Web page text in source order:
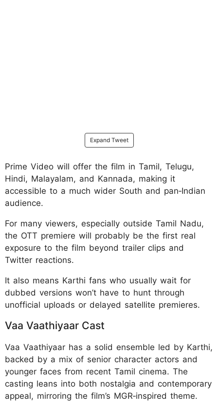
Expand Tweet
Prime Video will offer the film in Tamil, Telugu,
Hindi, Malayalam, and Kannada, making it
accessible to a much wider South and pan‑Indian
audience.
For many viewers, especially outside Tamil Nadu,
the OTT premiere will probably be the first real
exposure to the film beyond trailer clips and
Twitter reactions.
It also means Karthi fans who usually wait for
dubbed versions won’t have to hunt through
unofficial uploads or delayed satellite premieres.
Vaa Vaathiyaar Cast
Vaa Vaathiyaar has a solid ensemble led by Karthi,
backed by a mix of senior character actors and
younger faces from recent Tamil cinema. The
casting leans into both nostalgia and contemporary
appeal, mirroring the film’s MGR‑inspired theme.